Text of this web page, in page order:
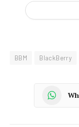
BBM BlackBerry